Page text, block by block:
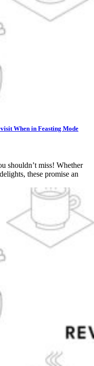
When in Feasting Mode
shouldn’t miss! Whether
these promise an